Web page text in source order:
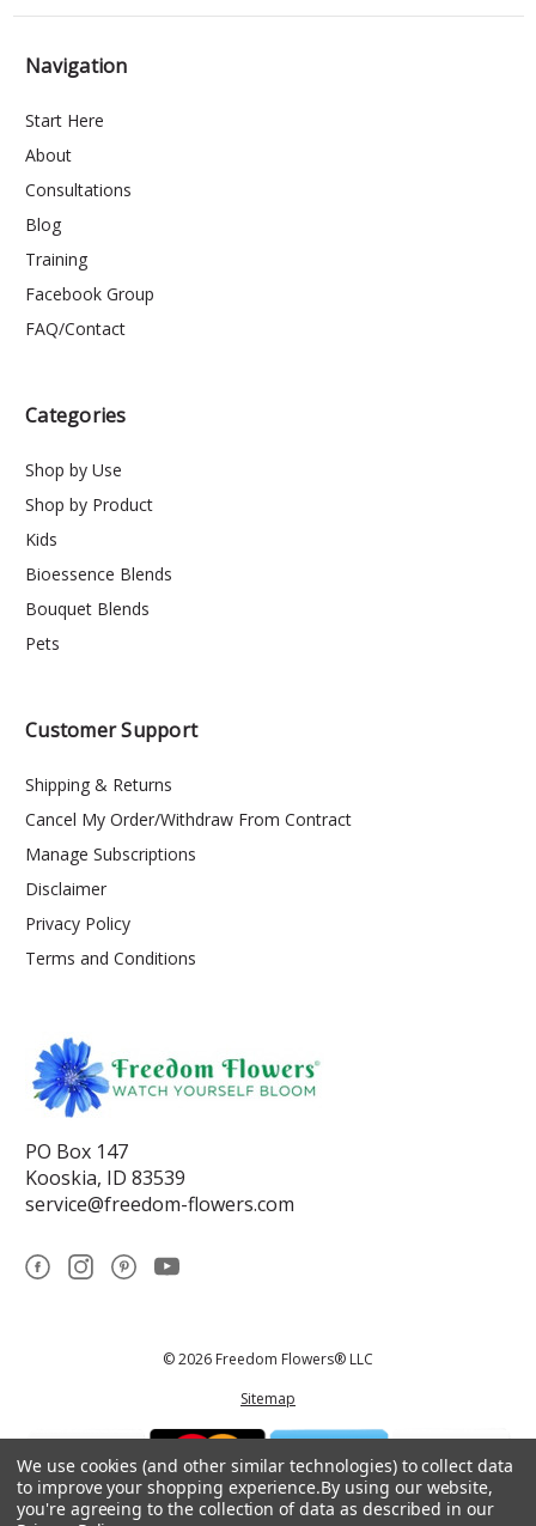
Navigation
Start Here
About
Consultations
Blog
Training
Facebook Group
FAQ/Contact
Categories
Shop by Use
Shop by Product
Kids
Bioessence Blends
Bouquet Blends
Pets
Customer Support
Shipping & Returns
Cancel My Order/Withdraw From Contract
Manage Subscriptions
Disclaimer
Privacy Policy
Terms and Conditions
PO Box 147
Kooskia, ID 83539
service@freedom-flowers.com
© 2026 Freedom Flowers® LLC
Sitemap
We use cookies (and other similar technologies) to collect data
to improve your shopping experience.By using our website,
you're agreeing to the collection of data as described in our